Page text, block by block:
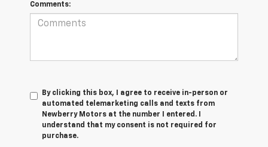
Comments:
By clicking this box, I agree to receive in-person or
automated telemarketing calls and texts from
Newberry Motors at the number I entered. I
understand that my consent is not required for
purchase.